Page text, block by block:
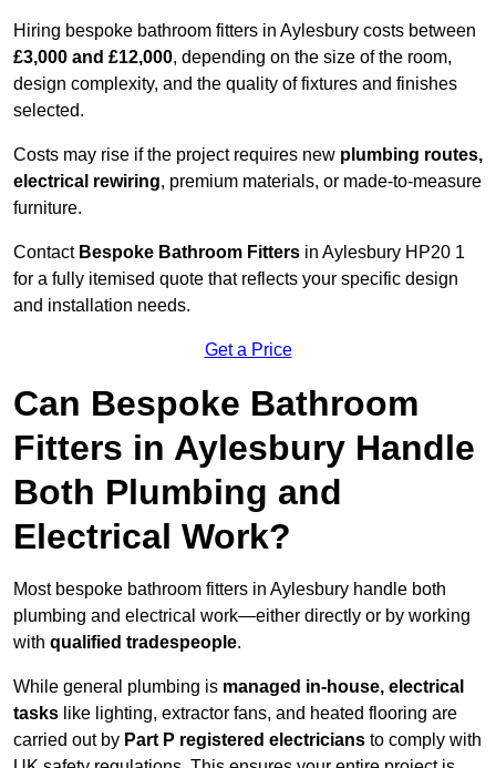
Hiring bespoke bathroom fitters in Aylesbury costs between
£3,000 and £12,000, depending on the size of the room,
design complexity, and the quality of fixtures and finishes
selected.
Costs may rise if the project requires new plumbing routes,
electrical rewiring, premium materials, or made-to-measure
furniture.
Contact Bespoke Bathroom Fitters in Aylesbury HP20 1
for a fully itemised quote that reflects your specific design
and installation needs.
Get a Price
Can Bespoke Bathroom
Fitters in Aylesbury Handle
Both Plumbing and
Electrical Work?
Most bespoke bathroom fitters in Aylesbury handle both
plumbing and electrical work—either directly or by working
with qualified tradespeople.
While general plumbing is managed in-house, electrical
tasks like lighting, extractor fans, and heated flooring are
carried out by Part P registered electricians to comply with